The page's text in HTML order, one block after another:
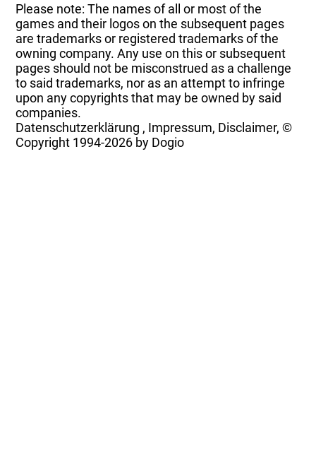
Please note: The names of all or most of the
games and their logos on the subsequent pages
are trademarks or registered trademarks of the
owning company. Any use on this or subsequent
pages should not be misconstrued as a challenge
to said trademarks, nor as an attempt to infringe
upon any copyrights that may be owned by said
companies.
Datenschutzerklärung , Impressum, Disclaimer, ©
Copyright 1994-2026 by Dogio